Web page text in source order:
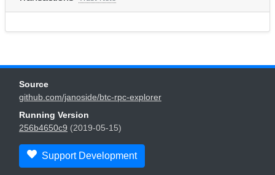
Source
github.com/janoside/btc-rpc-explorer
Running Version
256b4650c9 (2019-05-15)
Support Development